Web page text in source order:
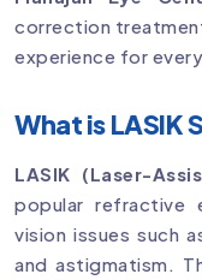
correction
experience for
What is LASIK
LASIK (Laser-
popular refractive
vision issues such
and astigmatism.